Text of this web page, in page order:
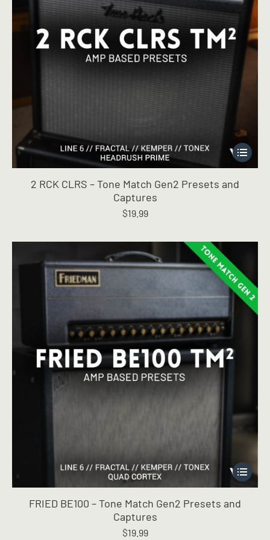
This
product
multiple
may
chosen
on
the
product
2 RCK CLRS – Tone Match Gen2 Presets and
Captures
$19.99
This
product
multiple
FRIED BE100 – Tone Match Gen2 Presets and
Captures
$19.99